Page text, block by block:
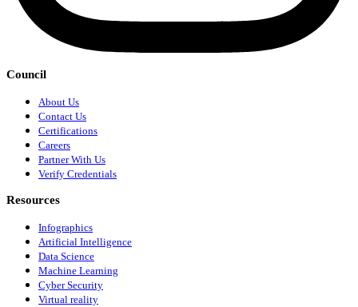
Council
About Us
Contact Us
Certifications
Careers
Partner With Us
Verify Credentials
Resources
Infographics
Artificial Intelligence
Data Science
Machine Learning
Cyber Security
Virtual reality